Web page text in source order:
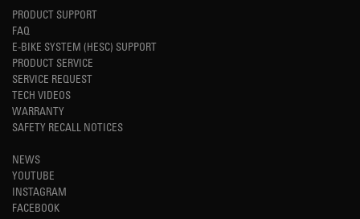
PRODUCT SUPPORT
FAQ
E-BIKE SYSTEM (HESC) SUPPORT
PRODUCT SERVICE
SERVICE REQUEST
TECH VIDEOS
WARRANTY
SAFETY RECALL NOTICES
NEWS
YOUTUBE
INSTAGRAM
FACEBOOK